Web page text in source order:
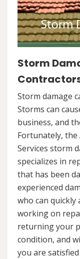
Storm
Storm damage
Storms can
business, and
Fortunately, the
Services storm
specializes in
that has been
experienced
who can quickly
working on
returning your
condition, and
you are